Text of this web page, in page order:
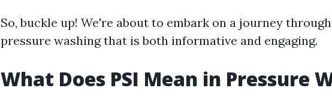
So, buckle up! We're about to embark on a journey
pressure washing that is both informative and engaging.
What Does PSI Mean in Pressure